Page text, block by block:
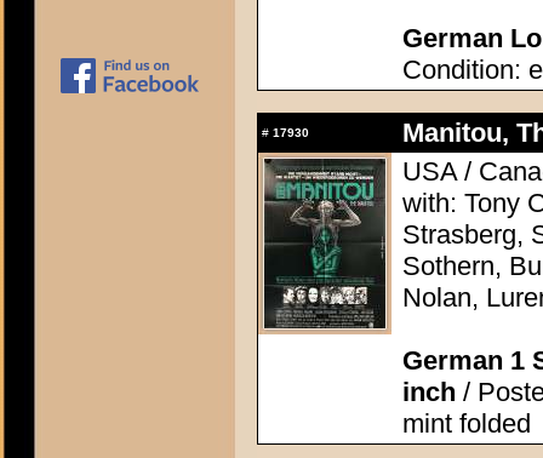
German
Condition:
# 17930
Manitou,
USA /
with: Tony
Strasberg,
Sothern,
Nolan,
German 1
inch /
mint folded